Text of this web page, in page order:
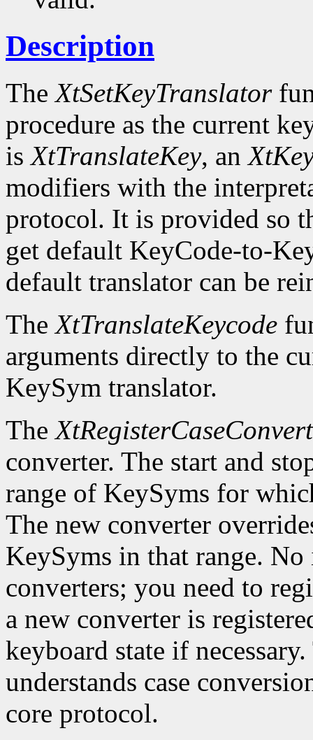
Description
TheXtSetKeyTranslator
procedure as the current
isXtTranslateKey, an
modifiers with the
protocol. It is provided so
get default KeyCode-to-
default translator can be
TheXtTranslateKeycode
arguments directly to the
KeySym translator.
The
converter. The start and
range of KeySyms for
The new converter
KeySyms in that range.
converters; you need to
a new converter is
keyboard state if
understands case
core protocol.